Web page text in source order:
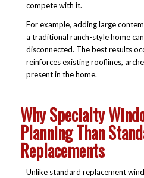
compete with it.
For example, adding large
a traditional ranch-style home
disconnected. The best results
reinforces existing rooflines,
present in the home.
Why Specialty
Planning Than
Replacements
Unlike standard replacement